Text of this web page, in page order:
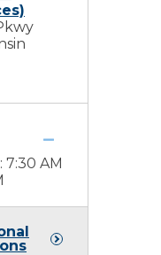
7:30 AM